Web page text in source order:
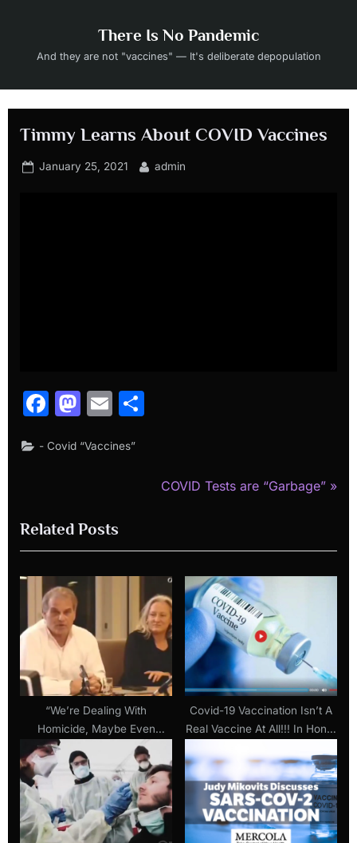
content
There Is No Pandemic
And they are not "vaccines" — It's deliberate depopulation
Timmy Learns About COVID Vaccines
Posted
January 25, 2021 By
admin
Facebook
Mastodon
Email
- Covid “Vaccines”
navigation
N
t
P
o
s
t
COVID Tests are “Garbage”
Related Posts
“We’re Dealing With
Homicide, Maybe Even
Murder” (Video Clips Of
Forced Covid Vaccinations In
Nursing Homes)
Covid-19 Vaccination Isn’t A
Real Vaccine At All!!! In Honor